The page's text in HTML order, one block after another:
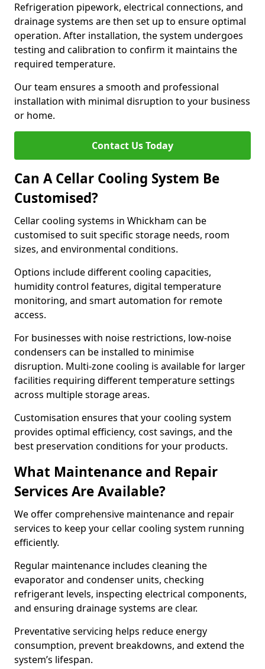
Refrigeration pipework, electrical connections, and
drainage systems are then set up to ensure optimal
operation. After installation, the system undergoes
testing and calibration to confirm it maintains the
required temperature.
Our team ensures a smooth and professional
installation with minimal disruption to your business
or home.
Contact Us Today
Can A Cellar Cooling System Be
Customised?
Cellar cooling systems in Whickham can be
customised to suit specific storage needs, room
sizes, and environmental conditions.
Options include different cooling capacities,
humidity control features, digital temperature
monitoring, and smart automation for remote
access.
For businesses with noise restrictions, low-noise
condensers can be installed to minimise
disruption. Multi-zone cooling is available for larger
facilities requiring different temperature settings
across multiple storage areas.
Customisation ensures that your cooling system
provides optimal efficiency, cost savings, and the
best preservation conditions for your products.
What Maintenance and Repair
Services Are Available?
We offer comprehensive maintenance and repair
services to keep your cellar cooling system running
efficiently.
Regular maintenance includes cleaning the
evaporator and condenser units, checking
refrigerant levels, inspecting electrical components,
and ensuring drainage systems are clear.
Preventative servicing helps reduce energy
consumption, prevent breakdowns, and extend the
system’s lifespan.